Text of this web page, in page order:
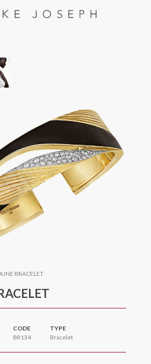
BRACELET
CODE
BR134
TYPE
Bracelet